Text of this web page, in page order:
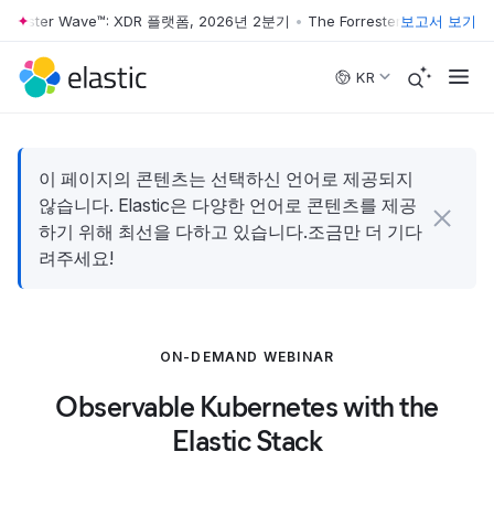
Skip to main content
Wave™: XDR 플랫폼, 2026년 2분기 • The Forrester Wave™: XDR
보고서 보기
KR
이 페이지의 콘텐츠는 선택하신 언어로 제공되지
않습니다. Elastic은 다양한 언어로 콘텐츠를 제공
하기 위해 최선을 다하고 있습니다.조금만 더 기다
려주세요!
ON-DEMAND WEBINAR
Observable Kubernetes with the
Elastic Stack